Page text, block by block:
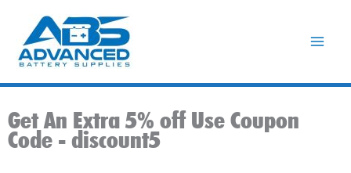
content
Get An Extra 5% off Use Coupon
Code -discount5